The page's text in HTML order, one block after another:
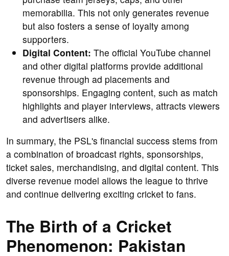
memorabilia. This not only generates revenue
but also fosters a sense of loyalty among
supporters.
Digital Content: The official YouTube channel
and other digital platforms provide additional
revenue through ad placements and
sponsorships. Engaging content, such as match
highlights and player interviews, attracts viewers
and advertisers alike.
In summary, the PSL's financial success stems from
a combination of broadcast rights, sponsorships,
ticket sales, merchandising, and digital content. This
diverse revenue model allows the league to thrive
and continue delivering exciting cricket to fans.
The Birth of a Cricket
Phenomenon: Pakistan